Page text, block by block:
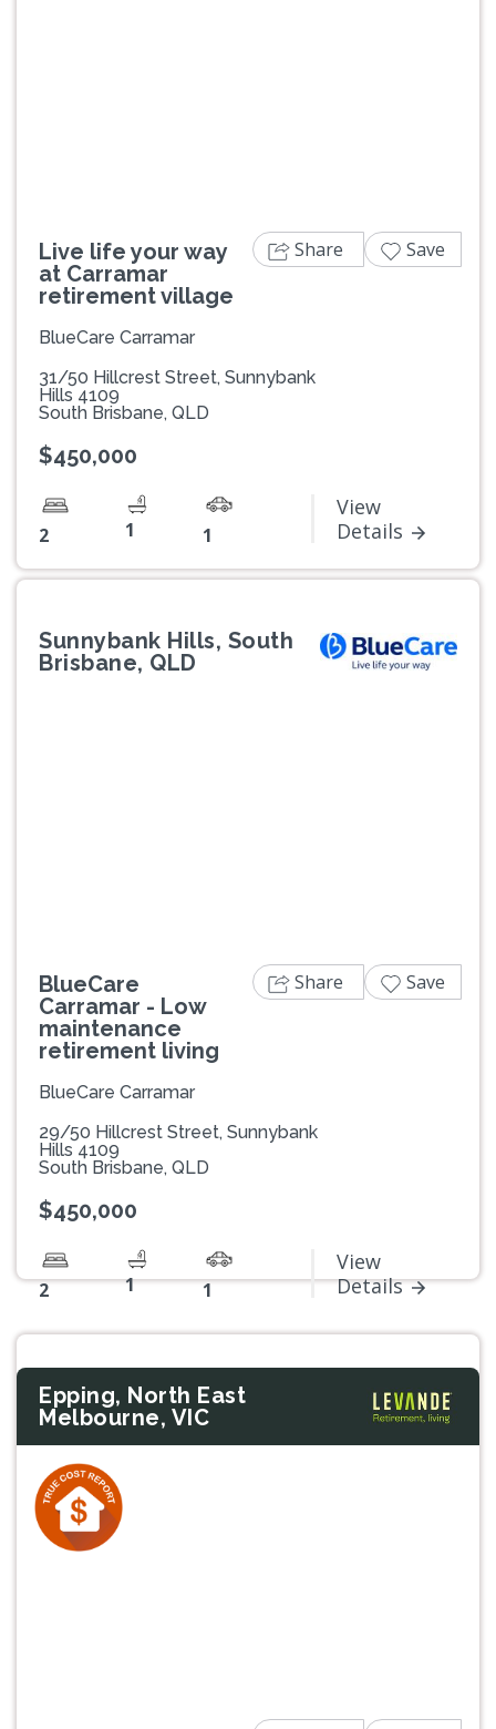
Live life your way
at Carramar
retirement village
BlueCare Carramar
31/50 Hillcrest Street, Sunnybank
Hills 4109
South Brisbane, QLD
$450,000
2 1 1
View
Details
Share Save
Sunnybank Hills, South
Brisbane, QLD
BlueCare
Carramar - Low
maintenance
retirement living
BlueCare Carramar
29/50 Hillcrest Street, Sunnybank
Hills 4109
South Brisbane, QLD
$450,000
2 1 1
View
Details
Share Save
Epping, North East
Melbourne, VIC